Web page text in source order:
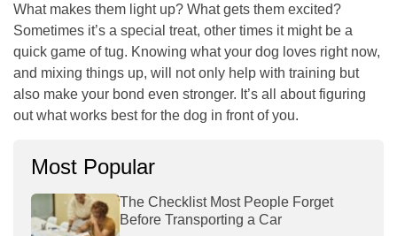
What makes them light up? What gets them excited?
Sometimes it’s a special treat, other times it might be a
quick game of tug. Knowing what your dog loves right now,
and mixing things up, will not only help with training but
also make your bond even stronger. It’s all about figuring
out what works best for the dog in front of you.
Most Popular
The Checklist Most People Forget
Before Transporting a Car